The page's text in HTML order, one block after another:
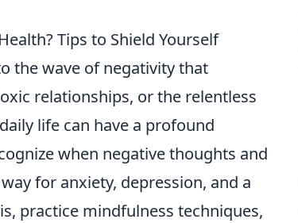
Tips to Shield Yourself
the wave of negativity that
relationships, or the relentless
life can have a profound
when negative thoughts and
for anxiety, depression, and a
practice mindfulness techniques,